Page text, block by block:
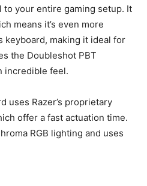
to your entire gaming setup. It
means it’s even more
keyboard, making it ideal for
the Doubleshot PBT
incredible feel.
uses Razer’s proprietary
offer a fast actuation time.
RGB lighting and uses